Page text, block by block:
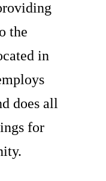
the
in
does all
for